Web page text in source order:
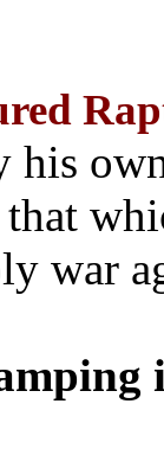
his
that
war